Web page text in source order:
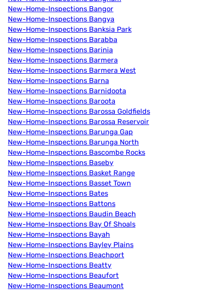
New-Home-Inspections Bangor
New-Home-Inspections Bangya
New-Home-Inspections Banksia Park
New-Home-Inspections Barabba
New-Home-Inspections Barinia
New-Home-Inspections Barmera
New-Home-Inspections Barmera West
New-Home-Inspections Barna
New-Home-Inspections Barnidoota
New-Home-Inspections Baroota
New-Home-Inspections Barossa Goldfields
New-Home-Inspections Barossa Reservoir
New-Home-Inspections Barunga Gap
New-Home-Inspections Barunga North
New-Home-Inspections Bascombe Rocks
New-Home-Inspections Baseby
New-Home-Inspections Basket Range
New-Home-Inspections Basset Town
New-Home-Inspections Bates
New-Home-Inspections Battons
New-Home-Inspections Baudin Beach
New-Home-Inspections Bay Of Shoals
New-Home-Inspections Bayah
New-Home-Inspections Bayley Plains
New-Home-Inspections Beachport
New-Home-Inspections Beatty
New-Home-Inspections Beaufort
New-Home-Inspections Beaumont